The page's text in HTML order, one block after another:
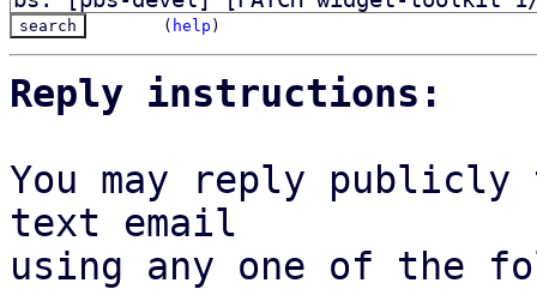
( help )
Reply instructions:
You may reply
text email
using any one of the